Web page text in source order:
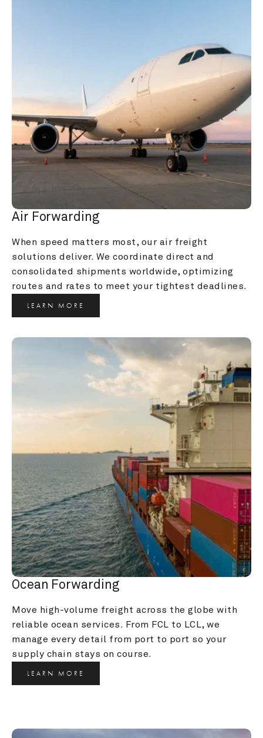
Air Forwarding
When speed matters most, our air freight
solutions deliver. We coordinate direct and
consolidated shipments worldwide, optimizing
routes and rates to meet your tightest deadlines.
LEARN MORE
Ocean Forwarding
Move high-volume freight across the globe with
reliable ocean services. From FCL to LCL, we
manage every detail from port to port so your
supply chain stays on course.
LEARN MORE